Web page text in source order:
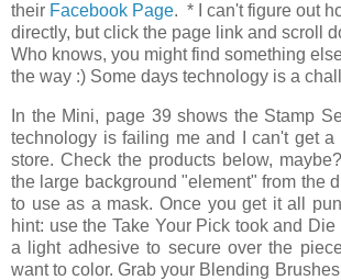
their Facebook Page. * I can't figure out
directly, but click the page link and scroll
Who knows, you might find something
the way :) Some days technology is a
In the Mini, page 39 shows the Stamp
technology is failing me and I can't get
store. Check the products below,
the large background "element" from the
to use as a mask. Once you get it all
hint: use the Take Your Pick took and
a light adhesive to secure over the
want to color. Grab your Blending